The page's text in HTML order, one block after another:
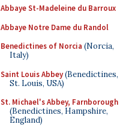
Abbaye St-Madeleine du Barroux
Abbaye Notre Dame du Randol
Benedictines of Norcia (Norcia,
Italy)
Saint Louis Abbey(Benedictines,
St. Louis, USA)
St. Michael's Abbey, Farnborough
(Benedictines, Hampshire,
England)